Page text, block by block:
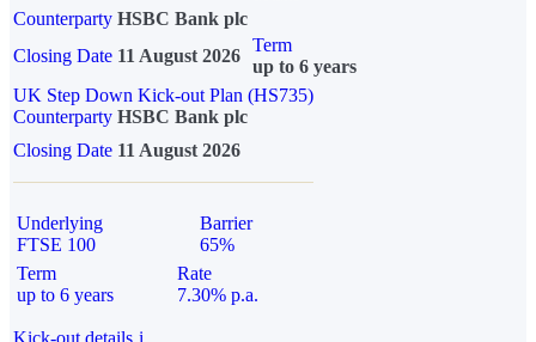
Counterparty HSBC Bank plc
Closing Date 11 August 2026
Term
up to 6 years
UK Step Down Kick-out Plan (HS735)
Counterparty HSBC Bank plc
Closing Date 11 August 2026
Underlying
FTSE 100
Barrier
65%
Term
up to 6 years
Rate
7.30% p.a.
Kick-out details i